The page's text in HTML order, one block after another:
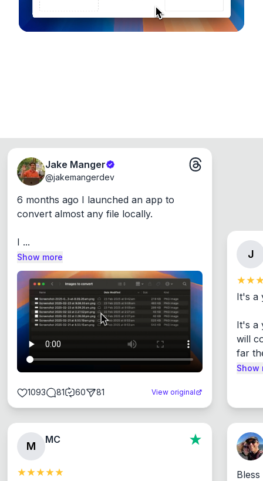
Jake Manger
@jakemangerdev
6 months ago I launched an app to
convert almost any file locally.
I ...
Show more
1093 81 60 81 View original
J
It's a
It's a
will
far
Show
M
MC